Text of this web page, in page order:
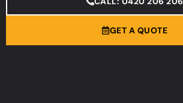
GET A QUOTE